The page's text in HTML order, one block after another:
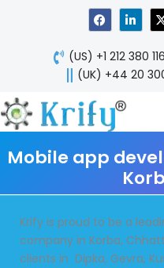
F
a
c
e
b
o
o
L
i
n
k
e
d
n
i
(US) +1 212 380
(UK) +44 20
Mobile app
Krify is proud to be a
company in Korba,
clients in Dipka, Gevra,